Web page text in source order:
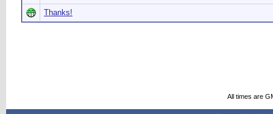
Thanks!
All times are